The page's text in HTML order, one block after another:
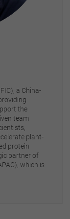
a China-
the
team
plant-
protein
partner of
which is